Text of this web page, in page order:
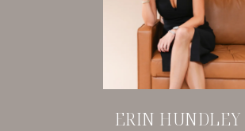
ERIN HUNDLEY